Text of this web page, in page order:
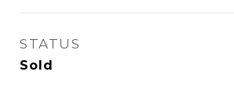
STATUS
Sold